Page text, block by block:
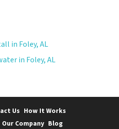
in Foley, AL
in Foley, AL
Us How It Works
Our Company Blog